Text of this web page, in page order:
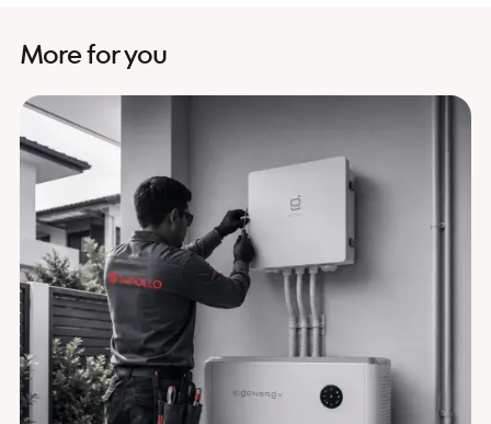
More for you